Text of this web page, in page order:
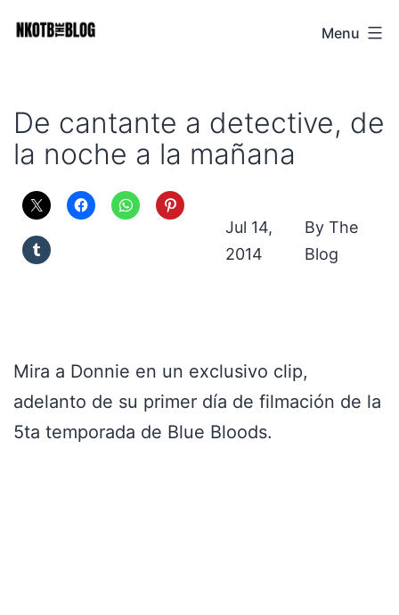
NKOTB
Menu
De cantante a detective, de
la noche a la mañana
Jul 14,
2014
The
Blog
Mira a Donnie en un exclusivo clip,
adelanto de su primer día de filmación de la
5ta temporada de Blue Bloods.